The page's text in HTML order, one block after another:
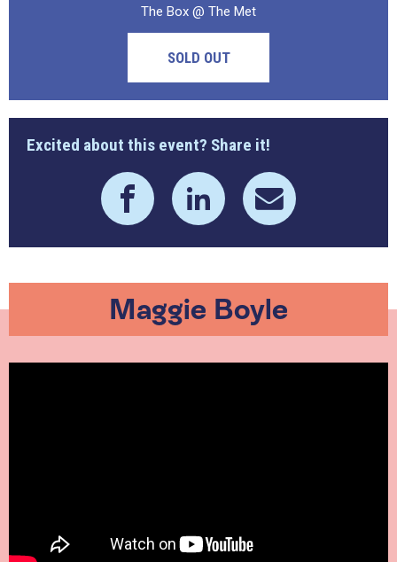
The Box @ The Met
SOLD OUT
Excited about this event? Share it!
Maggie Boyle